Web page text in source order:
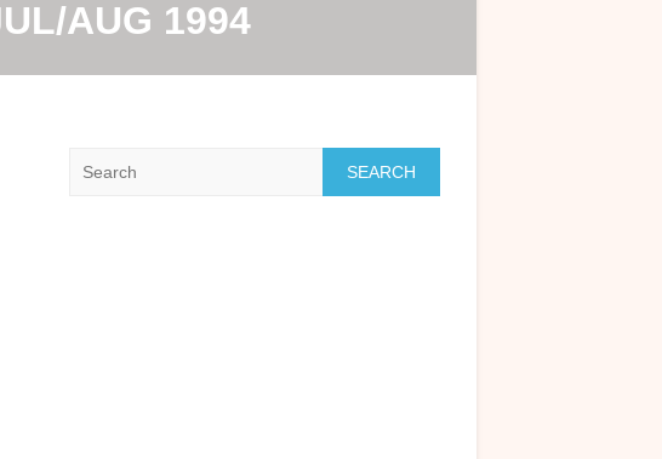
AUG 1994